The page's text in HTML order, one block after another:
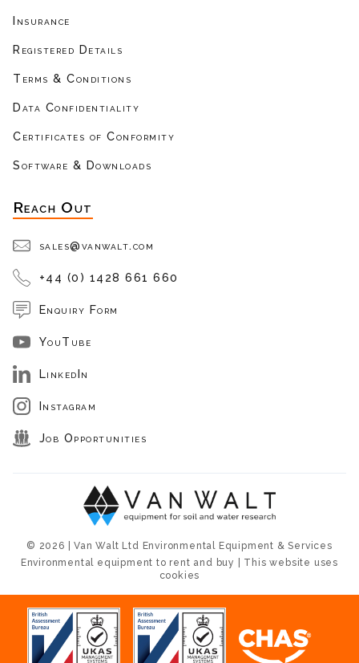
Insurance
Registered Details
Terms & Conditions
Data Confidentiality
Certificates of Conformity
Software & Downloads
Reach Out
sales@vanwalt.com
+44 (0) 1428 661 660
Enquiry Form
YouTube
LinkedIn
Instagram
Job Opportunities
© 2026 | Van Walt Ltd Environmental Equipment & Services
Environmental equipment to rent and buy | This website uses
cookies